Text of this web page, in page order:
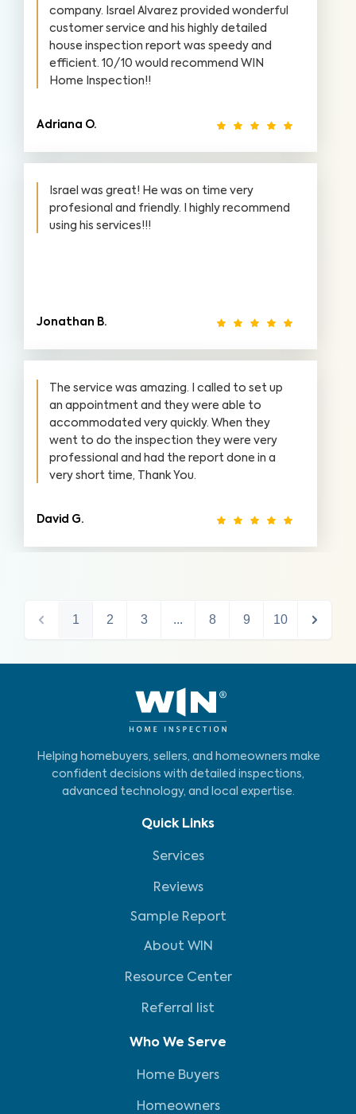
company. Israel Alvarez provided wonderful
customer service and his highly detailed
house inspection report was speedy and
efficient. 10/10 would recommend WIN
Home Inspection!!
Adriana O.
Israel was great! He was on time very
profesional and friendly. I highly recommend
using his services!!!
Jonathan B.
The service was amazing. I called to set up
an appointment and they were able to
accommodated very quickly. When they
went to do the inspection they were very
professional and had the report done in a
very short time, Thank You.
David G.
1 2 3 ... 8 9 10
Helping homebuyers, sellers, and homeowners make
confident decisions with detailed inspections,
advanced technology, and local expertise.
Quick Links
Services
Reviews
Sample Report
About WIN
Resource Center
Referral list
Who We Serve
Home Buyers
Homeowners